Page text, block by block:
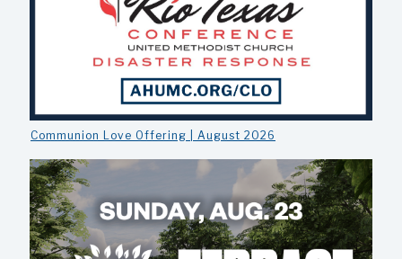
Communion Love Offering | August 2026